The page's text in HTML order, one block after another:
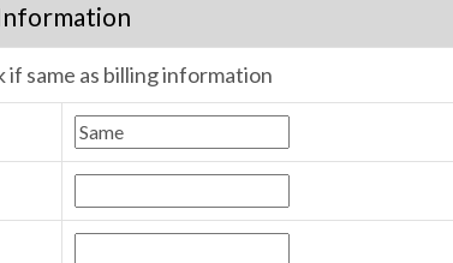
if same as billing information